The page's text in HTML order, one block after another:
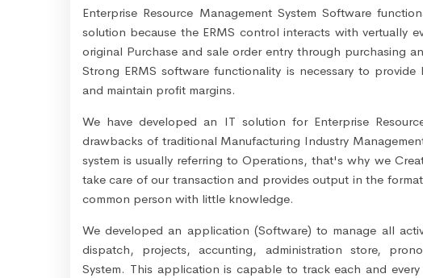
Enterprise Resource Management System Software
solution because the ERMS control interacts with vertually
original Purchase and sale order entry through purchasing
Strong ERMS software functionality is necessary to
and maintain profit margins.
We have developed an IT solution for Enterprise
drawbacks of traditional Manufacturing Industry
system is usually referring to Operations, that's why we
take care of our transaction and provides output in the
common person with little knowledge.
We developed an application (Software) to manage all
dispatch, projects, accunting, administration store,
System. This application is capable to track each and